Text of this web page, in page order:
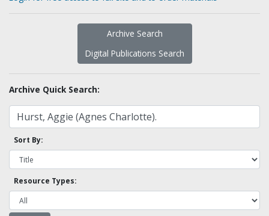
Archive Search
Digital Publications Search
Archive Quick Search:
Sort By:
Resource Types: